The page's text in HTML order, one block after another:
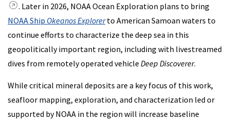
. Later in 2026, NOAA Ocean Exploration plans to bring
NOAA Ship Okeanos Explorerto American Samoan waters to
continue efforts to characterize the deep sea in this
geopolitically important region, including with livestreamed
dives from remotely operated vehicle Deep Discoverer.
While critical mineral deposits are a key focus of this work,
seafloor mapping, exploration, and characterization led or
supported by NOAA in the region will increase baseline